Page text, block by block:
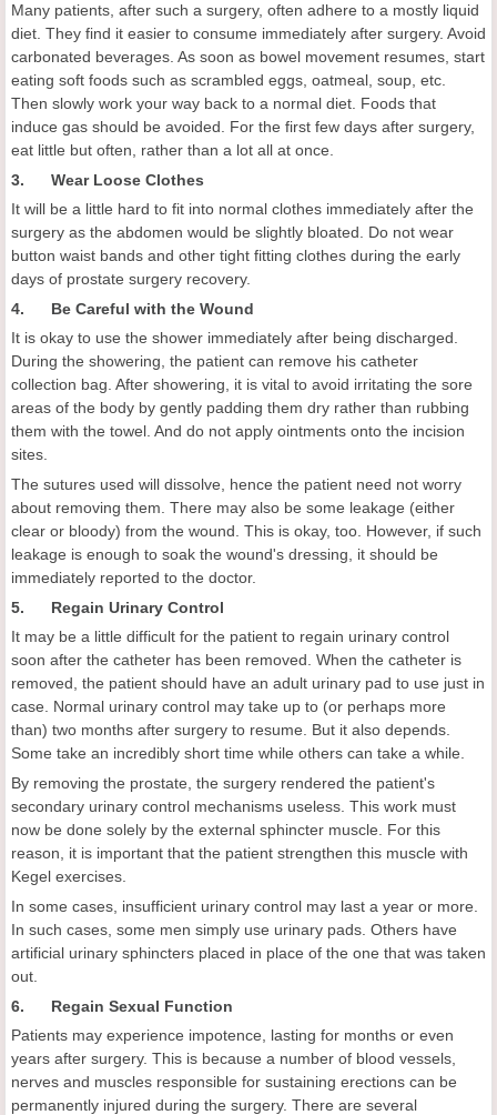
Many patients, after such a surgery, often adhere to a mostly liquid
diet. They find it easier to consume immediately after surgery. Avoid
carbonated beverages. As soon as bowel movement resumes, start
eating soft foods such as scrambled eggs, oatmeal, soup, etc.
Then slowly work your way back to a normal diet. Foods that
induce gas should be avoided. For the first few days after surgery,
eat little but often, rather than a lot all at once.
3. Wear Loose Clothes
It will be a little hard to fit into normal clothes immediately after the
surgery as the abdomen would be slightly bloated. Do not wear
button waist bands and other tight fitting clothes during the early
days of prostate surgery recovery.
4. Be Careful with the Wound
It is okay to use the shower immediately after being discharged.
During the showering, the patient can remove his catheter
collection bag. After showering, it is vital to avoid irritating the sore
areas of the body by gently padding them dry rather than rubbing
them with the towel. And do not apply ointments onto the incision
sites.
The sutures used will dissolve, hence the patient need not worry
about removing them. There may also be some leakage (either
clear or bloody) from the wound. This is okay, too. However, if such
leakage is enough to soak the wound's dressing, it should be
immediately reported to the doctor.
5. Regain Urinary Control
It may be a little difficult for the patient to regain urinary control
soon after the catheter has been removed. When the catheter is
removed, the patient should have an adult urinary pad to use just in
case. Normal urinary control may take up to (or perhaps more
than) two months after surgery to resume. But it also depends.
Some take an incredibly short time while others can take a while.
By removing the prostate, the surgery rendered the patient's
secondary urinary control mechanisms useless. This work must
now be done solely by the external sphincter muscle. For this
reason, it is important that the patient strengthen this muscle with
Kegel exercises.
In some cases, insufficient urinary control may last a year or more.
In such cases, some men simply use urinary pads. Others have
artificial urinary sphincters placed in place of the one that was taken
out.
6. Regain Sexual Function
Patients may experience impotence, lasting for months or even
years after surgery. This is because a number of blood vessels,
nerves and muscles responsible for sustaining erections can be
permanently injured during the surgery. There are several